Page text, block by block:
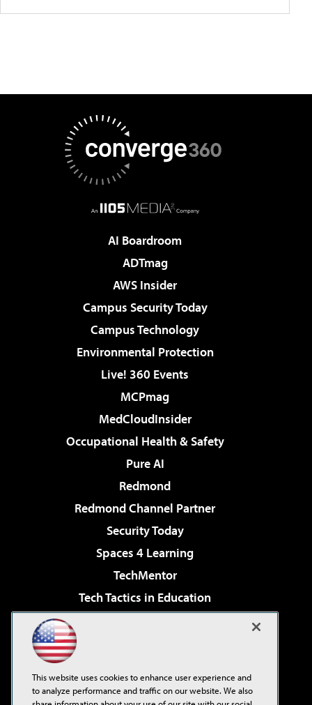
AI Boardroom
ADTmag
AWS Insider
Campus Security Today
Campus Technology
Environmental Protection
Live! 360 Events
MCPmag
MedCloudInsider
Occupational Health & Safety
Pure AI
Redmond
Redmond Channel Partner
Security Today
Spaces 4 Learning
TechMentor
Tech Tactics in Education
Virtualization & Cloud Review
Visual Studio Live!
This website uses cookies to enhance user experience and
to analyze performance and traffic on our website. We also